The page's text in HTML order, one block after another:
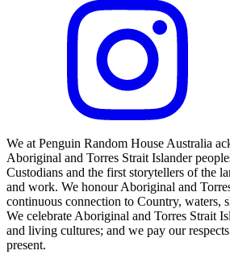
We at Penguin Random House Australia
Aboriginal and Torres Strait Islander
Custodians and the first storytellers of the
and work. We honour Aboriginal and
continuous connection to Country, waters,
We celebrate Aboriginal and Torres Strait
and living cultures; and we pay our
present.